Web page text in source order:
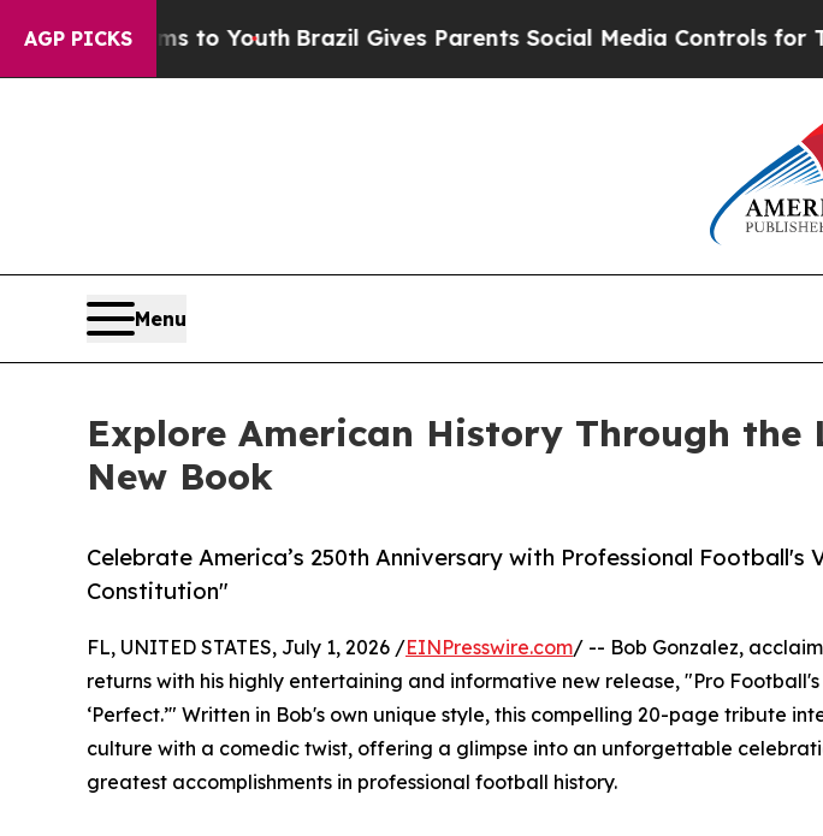
AGP PICKS
Harms to YouthBrazil Gives Parents Social Media Controls for Their
Menu
Explore American History Through the
New Book
Celebrate America’s 250th Anniversary with Professional Football's
Constitution"
FL, UNITED STATES, July 1, 2026 /EINPresswire.com/ -- Bob Gonzalez,
returns with his highly entertaining and informative new release, "Pro
‘Perfect.’" Written in Bob's own unique style, this compelling 20-page tribute
culture with a comedic twist, offering a glimpse into an unforgettable
greatest accomplishments in professional football history.